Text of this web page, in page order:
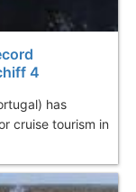
4
has
cruise tourism in